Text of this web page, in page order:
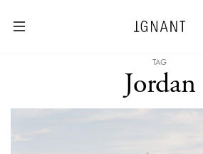
TAG
Jordan